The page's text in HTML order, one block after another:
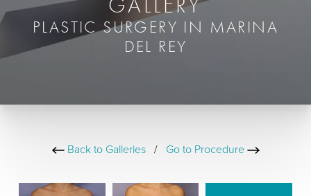
PLASTIC SURGERY IN MARINA
DEL REY
Back to Galleries/ Go to Procedure